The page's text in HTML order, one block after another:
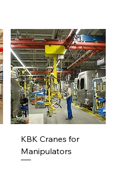
KBK Cranes for
Manipulators